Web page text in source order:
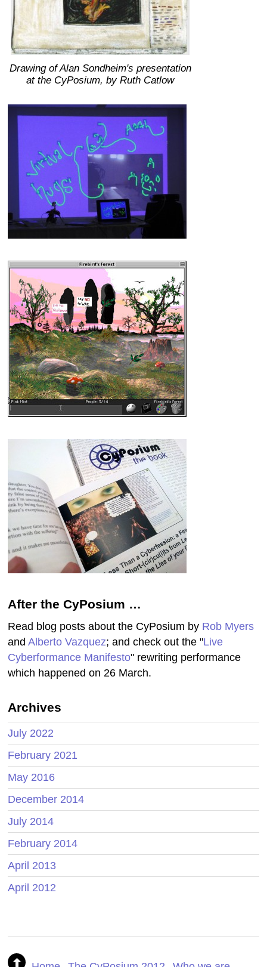
Drawing of Alan Sondheim's presentation
at the CyPosium, by Ruth Catlow
After the CyPosium …
Read blog posts about the CyPosium by Rob Myers
andAlberto Vazquez; and check out the "Live
Cyberformance Manifesto" rewriting performance
which happened on 26 March.
Archives
July 2022
February 2021
May 2016
December 2014
July 2014
February 2014
April 2013
April 2012